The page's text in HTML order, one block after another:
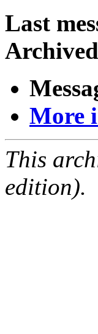
Last
More
This
edition).